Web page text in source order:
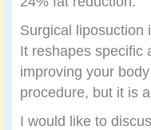
Surgical liposuction
It reshapes specific
improving your
procedure, but it is
I would like to